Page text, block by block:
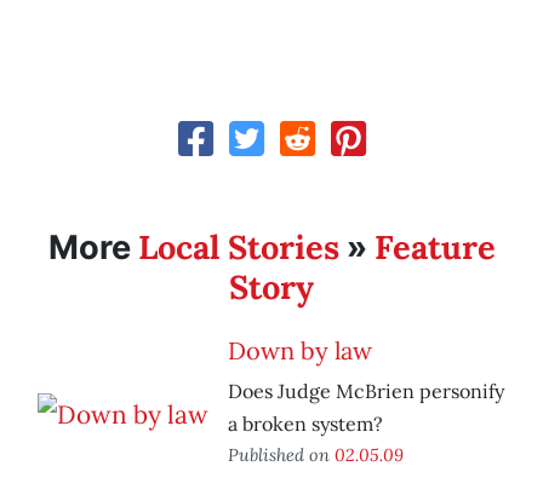
More Local Stories» Feature
Story
Down by law
Does Judge McBrien personify
a broken system?
Published on 02.05.09